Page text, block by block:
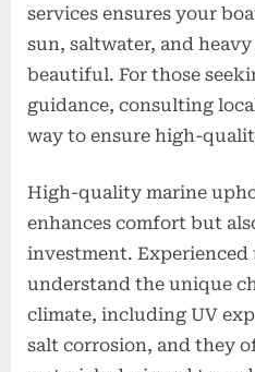
services ensures your
sun, saltwater, and
beautiful. For those
guidance, consulting
way to ensure high-
High-quality marine
enhances comfort but
investment.
understand the unique
climate, including UV
salt corrosion, and they